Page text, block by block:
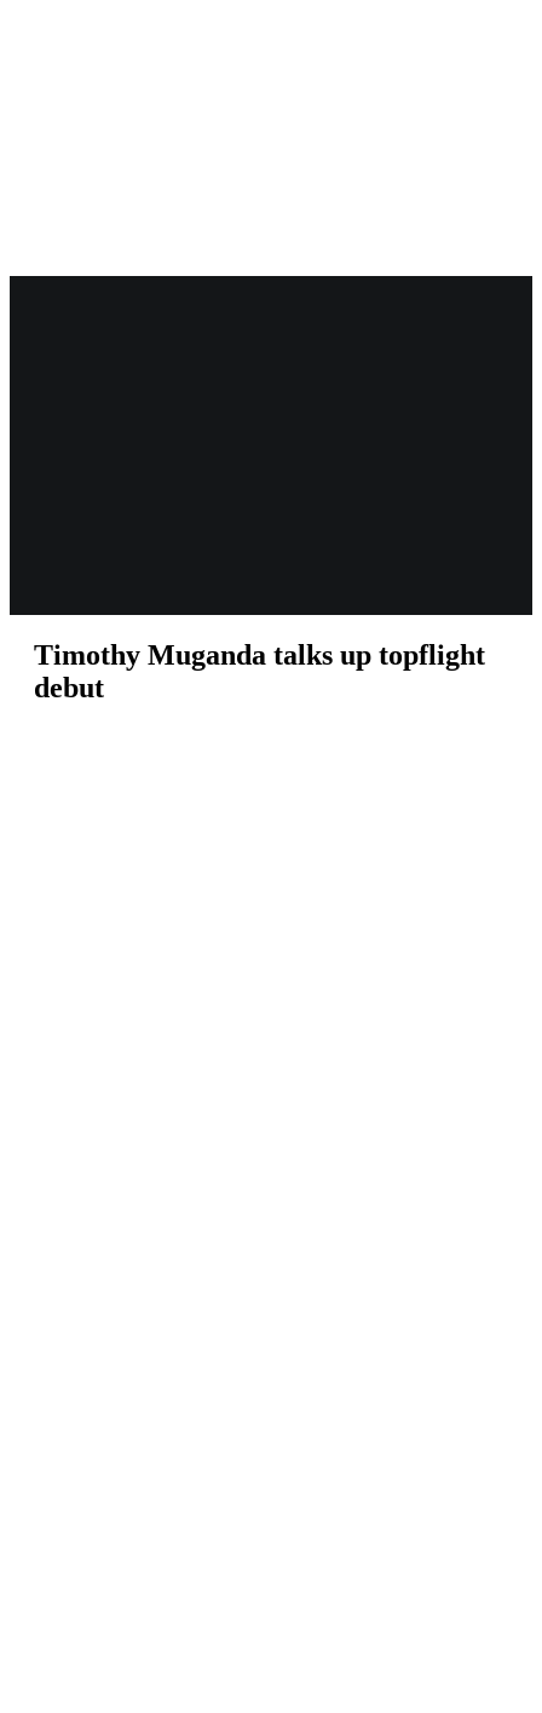
Timothy Muganda talks up topflight
debut